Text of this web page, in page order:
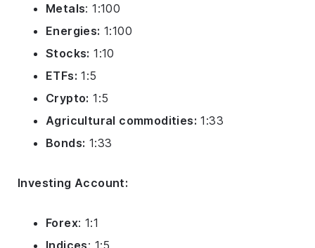
Metals: 1:100
Energies: 1:100
Stocks: 1:10
ETFs: 1:5
Crypto: 1:5
Agricultural commodities: 1:33
Bonds: 1:33
Investing Account:
Forex: 1:1
Indices: 1:5